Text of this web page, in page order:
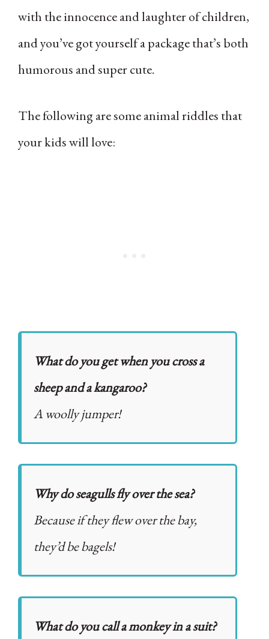
with the innocence and laughter of children,
and you’ve got yourself a package that’s both
humorous and super cute.
The following are some animal riddles that
your kids will love:
What do you get when you cross a
sheep and a kangaroo?
A woolly jumper!
Why do seagulls fly over the sea?
Because if they flew over the bay,
they’d be bagels!
What do you call a monkey in a suit?